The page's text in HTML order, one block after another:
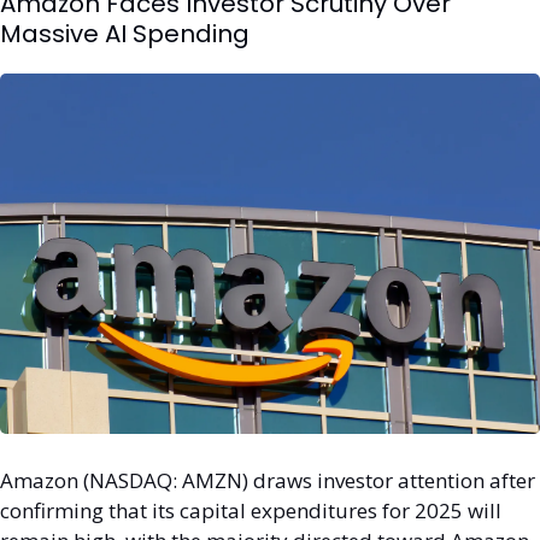
Massive AI Spending
Amazon (NASDAQ: AMZN) draws investor attention after
confirming that its capital expenditures for 2025 will